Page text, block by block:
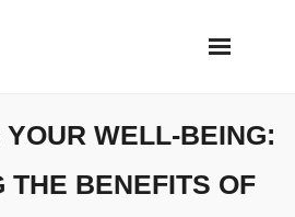
YOUR WELL-BEING:
THE BENEFITS OF